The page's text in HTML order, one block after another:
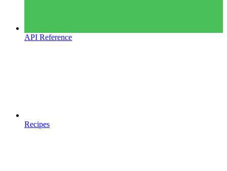
API Reference
Recipes